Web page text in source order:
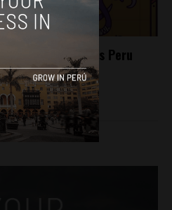
be creative? This Peru